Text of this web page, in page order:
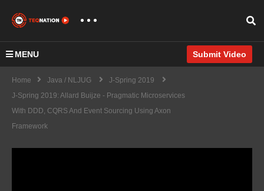
MENU Submit Video
Home Java / NLJUG
J-Spring 2019
J-Spring 2019: Allard Buijze - Pragmatic Microservices
With DDD, CQRS And Event Sourcing Using Axon
Framework